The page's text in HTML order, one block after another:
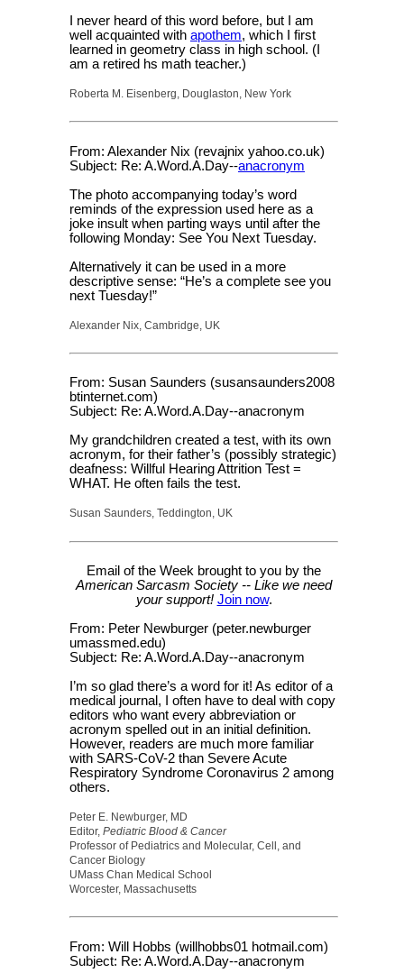
I never heard of this word before, but I am
well acquainted with apothem, which I first
learned in geometry class in high school. (I
am a retired hs math teacher.)
Roberta M. Eisenberg, Douglaston, New York
From: Alexander Nix (revajnix yahoo.co.uk)
Subject: Re: A.Word.A.Day--anacronym
The photo accompanying today’s word
reminds of the expression used here as a
joke insult when parting ways until after the
following Monday: See You Next Tuesday.
Alternatively it can be used in a more
descriptive sense: “He’s a complete see you
next Tuesday!”
Alexander Nix, Cambridge, UK
From: Susan Saunders (susansaunders2008
btinternet.com)
Subject: Re: A.Word.A.Day--anacronym
My grandchildren created a test, with its own
acronym, for their father’s (possibly strategic)
deafness: Willful Hearing Attrition Test =
WHAT. He often fails the test.
Susan Saunders, Teddington, UK
Email of the Week brought to you by the
American Sarcasm Society -- Like we need
your support! Join now.
From: Peter Newburger (peter.newburger
umassmed.edu)
Subject: Re: A.Word.A.Day--anacronym
I’m so glad there’s a word for it! As editor of a
medical journal, I often have to deal with copy
editors who want every abbreviation or
acronym spelled out in an initial definition.
However, readers are much more familiar
with SARS-CoV-2 than Severe Acute
Respiratory Syndrome Coronavirus 2 among
others.
Peter E. Newburger, MD
Editor, Pediatric Blood & Cancer
Professor of Pediatrics and Molecular, Cell, and
Cancer Biology
UMass Chan Medical School
Worcester, Massachusetts
From: Will Hobbs (willhobbs01 hotmail.com)
Subject: Re: A.Word.A.Day--anacronym